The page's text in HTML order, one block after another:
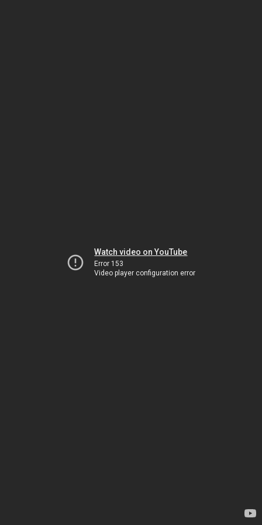
Watch video on YouTube
Error 153
Video player configuration error